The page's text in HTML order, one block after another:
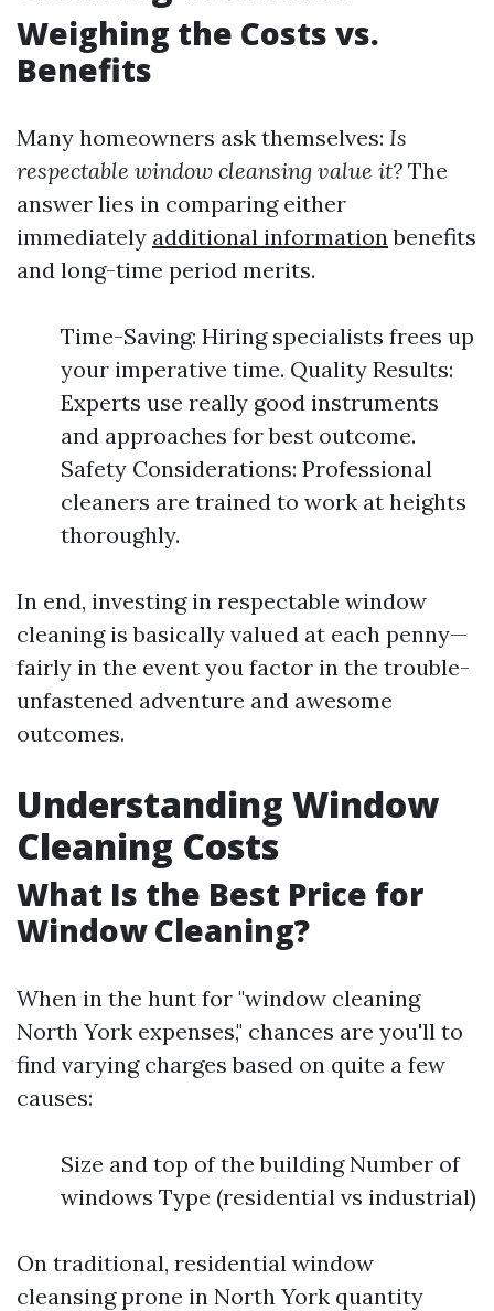
Weighing the Costs vs.
Benefits
Many homeowners ask themselves: Is
respectable window cleansing value it? The
answer lies in comparing either
immediately additional informationbenefits
and long-time period merits.
Time-Saving: Hiring specialists frees up
your imperative time. Quality Results:
Experts use really good instruments
and approaches for best outcome.
Safety Considerations: Professional
cleaners are trained to work at heights
thoroughly.
In end, investing in respectable window
cleaning is basically valued at each penny—
fairly in the event you factor in the trouble-
unfastened adventure and awesome
outcomes.
Understanding Window
Cleaning Costs
What Is the Best Price for
Window Cleaning?
When in the hunt for "window cleaning
North York expenses," chances are you'll to
find varying charges based on quite a few
causes:
Size and top of the building Number of
windows Type (residential vs industrial)
On traditional, residential window
cleansing prone in North York quantity